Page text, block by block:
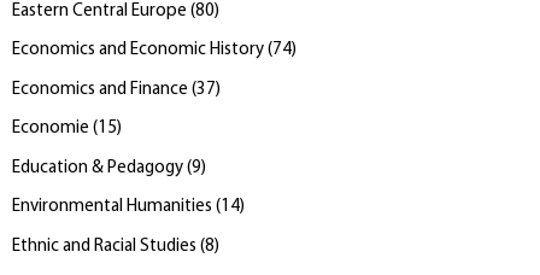
Eastern Central Europe (80)
Economics and Economic History (74)
Economics and Finance (37)
Economie (15)
Education & Pedagogy (9)
Environmental Humanities (14)
Ethnic and Racial Studies (8)